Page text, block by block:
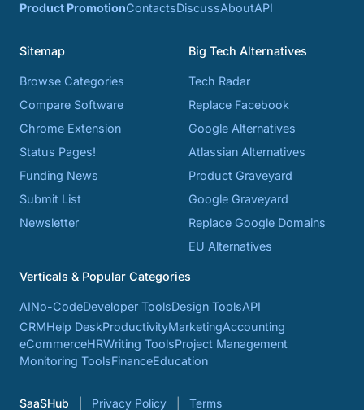
Product PromotionContactsDiscussAboutAPI
Sitemap
Browse Categories
Compare Software
Chrome Extension
Status Pages!
Funding News
Submit List
Newsletter
Big Tech Alternatives
Tech Radar
Replace Facebook
Google Alternatives
Atlassian Alternatives
Product Graveyard
Google Graveyard
Replace Google Domains
EU Alternatives
Verticals & Popular Categories
AINo-CodeDeveloper ToolsDesign ToolsAPI
CRMHelp DeskProductivityMarketingAccounting
eCommerceHRWriting ToolsProject Management
Monitoring ToolsFinanceEducation
SaaSHub Privacy Policy Terms